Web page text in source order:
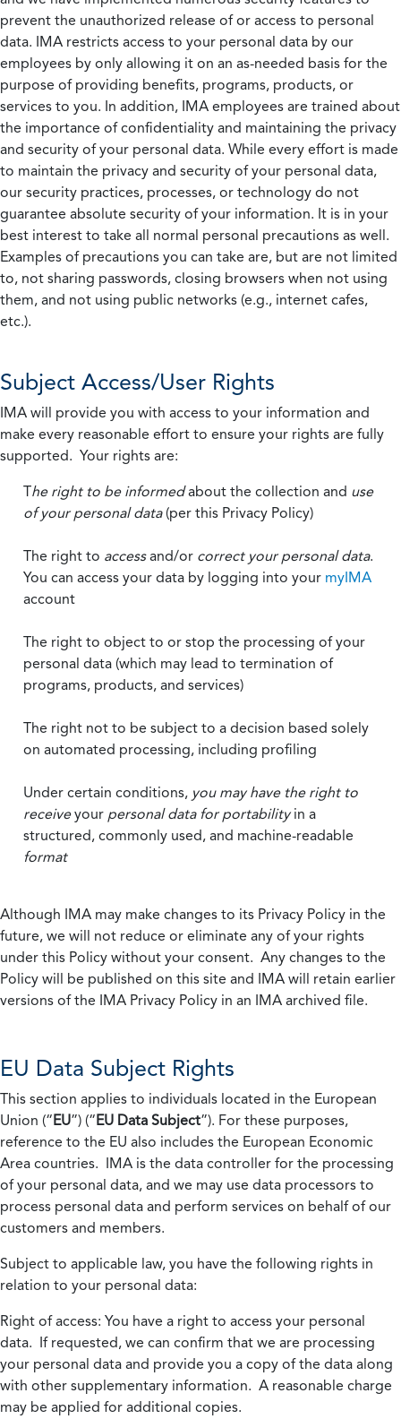
prevent the unauthorized release of or access to personal
data. IMA restricts access to your personal data by our
employees by only allowing it on an as-needed basis for the
purpose of providing benefits, programs, products, or
services to you. In addition, IMA employees are trained about
the importance of confidentiality and maintaining the privacy
and security of your personal data. While every effort is made
to maintain the privacy and security of your personal data,
our security practices, processes, or technology do not
guarantee absolute security of your information. It is in your
best interest to take all normal personal precautions as well.
Examples of precautions you can take are, but are not limited
to, not sharing passwords, closing browsers when not using
them, and not using public networks (e.g., internet cafes,
etc.).
Subject Access/User Rights
IMA will provide you with access to your information and
make every reasonable effort to ensure your rights are fully
supported. Your rights are:
The right to be informedabout the collection and use
of your personal data(per this Privacy Policy)
The right to accessand/or correct your personal data.
You can access your data by logging into your myIMA
account
The right to object to or stop the processing of your
personal data (which may lead to termination of
programs, products, and services)
The right not to be subject to a decision based solely
on automated processing, including profiling
Under certain conditions, you may have the right to
receiveyour personal data for portabilityin a
structured, commonly used, and machine-readable
format
Although IMA may make changes to its Privacy Policy in the
future, we will not reduce or eliminate any of your rights
under this Policy without your consent. Any changes to the
Policy will be published on this site and IMA will retain earlier
versions of the IMA Privacy Policy in an IMA archived file.
EU Data Subject Rights
This section applies to individuals located in the European
Union (“EU”) (“EU Data Subject”). For these purposes,
reference to the EU also includes the European Economic
Area countries. IMA is the data controller for the processing
of your personal data, and we may use data processors to
process personal data and perform services on behalf of our
customers and members.
Subject to applicable law, you have the following rights in
relation to your personal data:
Right of access: You have a right to access your personal
data. If requested, we can confirm that we are processing
your personal data and provide you a copy of the data along
with other supplementary information. A reasonable charge
may be applied for additional copies.